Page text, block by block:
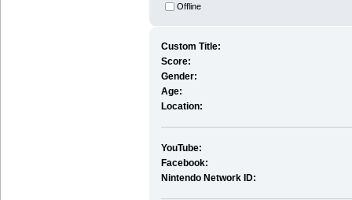
Offline
Custom Title:
Score:
Gender:
Age:
Location:
YouTube:
Facebook:
Nintendo Network ID: